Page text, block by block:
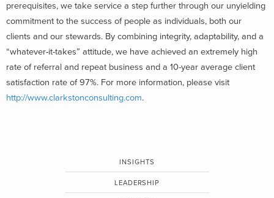
prerequisites, we take service a step further through our unyielding
commitment to the success of people as individuals, both our
clients and our stewards. By combining integrity, adaptability, and a
“whatever-it-takes” attitude, we have achieved an extremely high
rate of referral and repeat business and a 10-year average client
satisfaction rate of 97%. For more information, please visit
http://www.clarkstonconsulting.com.
INSIGHTS
LEADERSHIP